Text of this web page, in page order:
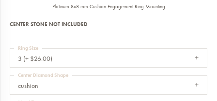
Platinum 8x8 mm Cushion Engagement Ring Mounting
CENTER STONE NOT INCLUDED
3 (+ $26.00)
Ring Size
cushion
Center Diamond Shape